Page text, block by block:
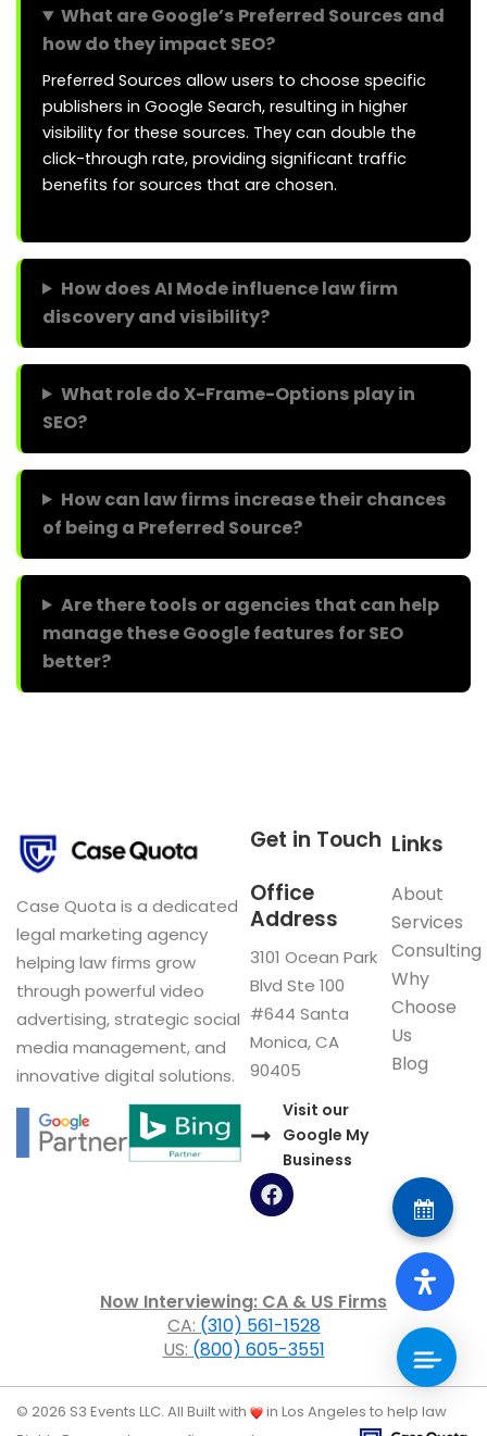
What are Google’s Preferred Sources and
how do they impact SEO?
Preferred Sources allow users to choose specific
publishers in Google Search, resulting in higher
visibility for these sources. They can double the
click-through rate, providing significant traffic
benefits for sources that are chosen.
How does AI Mode influence law firm
discovery and visibility?
What role do X-Frame-Options play in
SEO?
How can law firms increase their chances
of being a Preferred Source?
Are there tools or agencies that can help
manage these Google features for SEO
better?
Case Quota is a dedicated
legal marketing agency
helping law firms grow
through powerful video
advertising, strategic social
media management, and
innovative digital solutions.
Links
About
Services
Consulting
Why
Choose
Us
Blog
Get in Touch
Office
Address
3101 Ocean Park
Blvd Ste 100
#644 Santa
Monica, CA
90405
Visit our
Google My
Business
F
a
o
o
k
Now Interviewing: CA & US Firms
CA:(310) 561-1528
US:(800) 605-3551
© 2026 S3 Events LLC. All Built with
in Los Angeles to help law